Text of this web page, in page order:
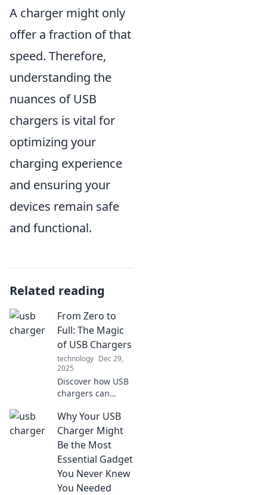
A charger might only
offer a fraction of that
speed. Therefore,
understanding the
nuances of USB
chargers is vital for
optimizing your
charging experience
and ensuring your
devices remain safe
and functional.
Related reading
From Zero to
Full: The Magic
of USB Chargers
technology Dec 29,
2025
Discover how USB
chargers can
device life!
Uncover tips,
tricks, and the
magic behind
going from zero to
full in no time.
Why Your USB
Charger Might
Be the Most
Essential Gadget
You Never Knew
You Needed